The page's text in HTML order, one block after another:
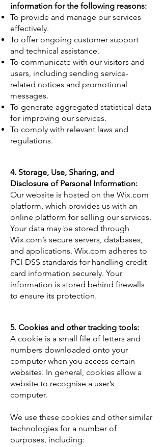
information for the following reasons:
To provide and manage our services
effectively.
To offer ongoing customer support
and technical assistance.
To communicate with our visitors and
users, including sending service-
related notices and promotional
messages.
To generate aggregated statistical data
for improving our services.
To comply with relevant laws and
regulations.
4. Storage, Use, Sharing, and
Disclosure of Personal Information:
Our website is hosted on the Wix.com
platform, which provides us with an
online platform for selling our services.
Your data may be stored through
Wix.com’s secure servers, databases,
and applications. Wix.com adheres to
PCI-DSS standards for handling credit
card information securely. Your
information is stored behind firewalls
to ensure its protection.
5. Cookies and other tracking tools:
A cookie is a small file of letters and
numbers downloaded onto your
computer when you access certain
websites. In general, cookies allow a
website to recognise a user’s
computer.
We use these cookies and other similar
technologies for a number of
purposes, including: